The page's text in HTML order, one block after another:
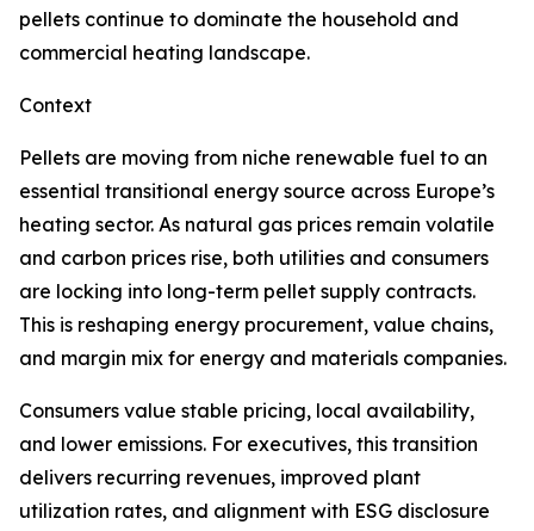
pellets continue to dominate the household and
commercial heating landscape.
Context
Pellets are moving from niche renewable fuel to an
essential transitional energy source across Europe’s
heating sector. As natural gas prices remain volatile
and carbon prices rise, both utilities and consumers
are locking into long-term pellet supply contracts.
This is reshaping energy procurement, value chains,
and margin mix for energy and materials companies.
Consumers value stable pricing, local availability,
and lower emissions. For executives, this transition
delivers recurring revenues, improved plant
utilization rates, and alignment with ESG disclosure